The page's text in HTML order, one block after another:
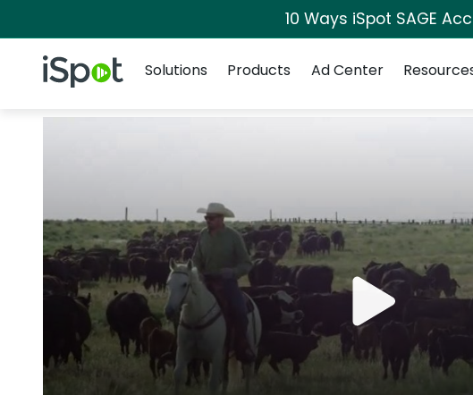
10 Ways iSpot SAGE
iSpot Logo
Solutions
Products Ad Center